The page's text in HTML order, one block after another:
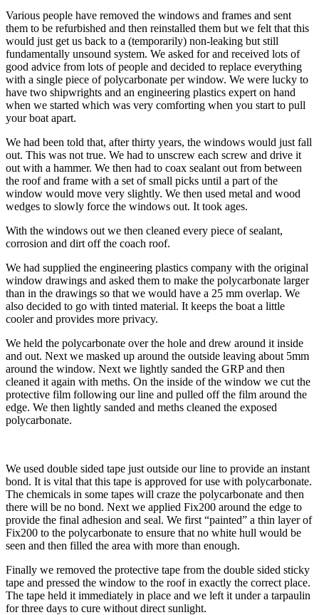
Various people have removed the windows and frames and sent
them to be refurbished and then reinstalled them but we felt that this
would just get us back to a (temporarily) non-leaking but still
fundamentally unsound system. We asked for and received lots of
good advice from lots of people and decided to replace everything
with a single piece of polycarbonate per window. We were lucky to
have two shipwrights and an engineering plastics expert on hand
when we started which was very comforting when you start to pull
your boat apart.
We had been told that, after thirty years, the windows would just fall
out. This was not true. We had to unscrew each screw and drive it
out with a hammer. We then had to coax sealant out from between
the roof and frame with a set of small picks until a part of the
window would move very slightly. We then used metal and wood
wedges to slowly force the windows out. It took ages.
With the windows out we then cleaned every piece of sealant,
corrosion and dirt off the coach roof.
We had supplied the engineering plastics company with the original
window drawings and asked them to make the polycarbonate larger
than in the drawings so that we would have a 25 mm overlap. We
also decided to go with tinted material. It keeps the boat a little
cooler and provides more privacy.
We held the polycarbonate over the hole and drew around it inside
and out. Next we masked up around the outside leaving about 5mm
around the window. Next we lightly sanded the GRP and then
cleaned it again with meths. On the inside of the window we cut the
protective film following our line and pulled off the film around the
edge. We then lightly sanded and meths cleaned the exposed
polycarbonate.
We used double sided tape just outside our line to provide an instant
bond. It is vital that this tape is approved for use with polycarbonate.
The chemicals in some tapes will craze the polycarbonate and then
there will be no bond. Next we applied Fix200 around the edge to
provide the final adhesion and seal. We first “painted” a thin layer of
Fix200 to the polycarbonate to ensure that no white hull would be
seen and then filled the area with more than enough.
Finally we removed the protective tape from the double sided sticky
tape and pressed the window to the roof in exactly the correct place.
The tape held it immediately in place and we left it under a tarpaulin
for three days to cure without direct sunlight.